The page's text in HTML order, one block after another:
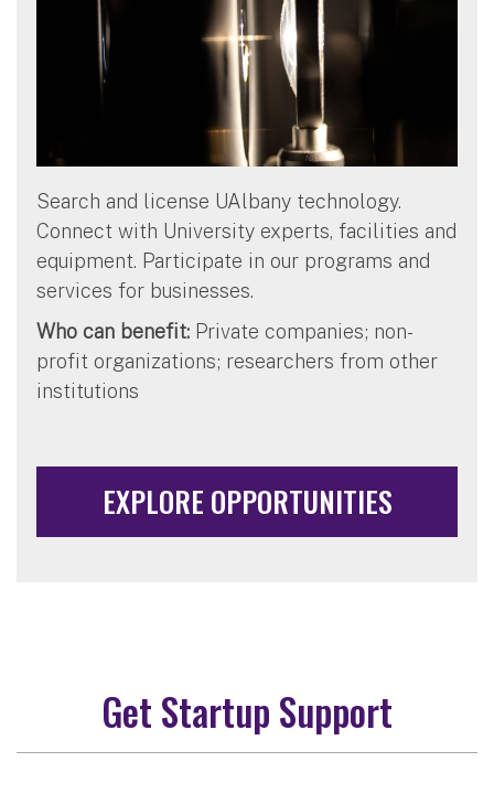
Search and license UAlbany technology.
Connect with University experts, facilities and
equipment. Participate in our programs and
services for businesses.
Who can benefit: Private companies; non-
profit organizations; researchers from other
institutions
EXPLORE OPPORTUNITIES
Get Startup Support